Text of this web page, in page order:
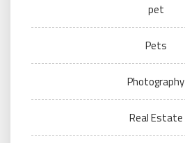
pet
Pets
Photography
Real Estate